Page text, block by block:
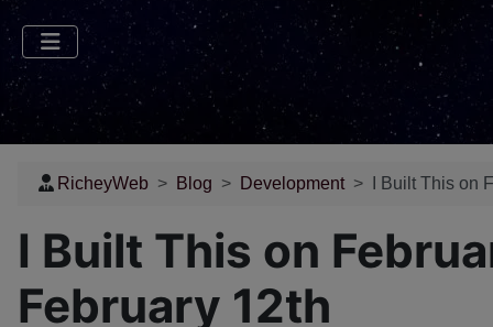
RicheyWeb Blog Development I Built This on
I Built This on
February 12th